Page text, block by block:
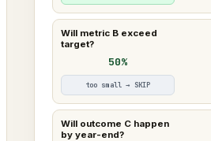
Will metric B exceed
target?
50%
too small → SKIP
Will outcome C happen
by year-end?